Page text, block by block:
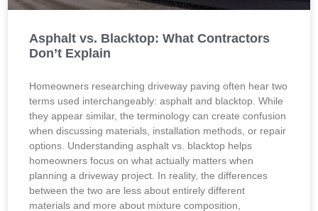
Asphalt vs. Blacktop: What Contractors
Don’t Explain
Homeowners researching driveway paving often hear two
terms used interchangeably: asphalt and blacktop. While
they appear similar, the terminology can create confusion
when discussing materials, installation methods, or repair
options. Understanding asphalt vs. blacktop helps
homeowners focus on what actually matters when
planning a driveway project. In reality, the differences
between the two are less about entirely different
materials and more about mixture composition,